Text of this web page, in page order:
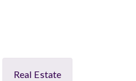
Real Estate